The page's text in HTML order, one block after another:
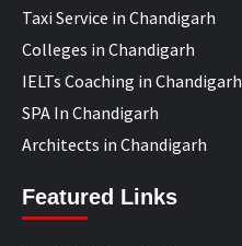
Taxi Service in Chandigarh
Colleges in Chandigarh
IELTs Coaching in Chandigarh
SPA In Chandigarh
Architects in Chandigarh
Featured Links